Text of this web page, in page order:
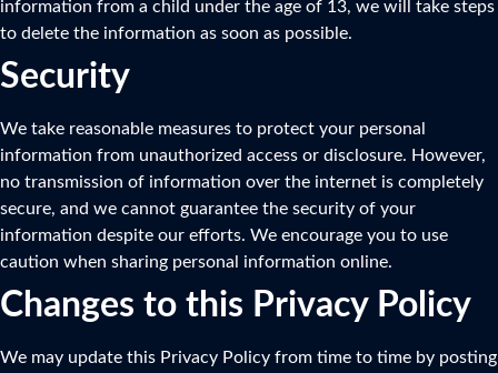
information from a child under the age of 13, we will take steps
to delete the information as soon as possible.
Security
We take reasonable measures to protect your personal
information from unauthorized access or disclosure. However,
no transmission of information over the internet is completely
secure, and we cannot guarantee the security of your
information despite our efforts. We encourage you to use
caution when sharing personal information online.
Changes to this Privacy Policy
We may update this Privacy Policy from time to time by posting